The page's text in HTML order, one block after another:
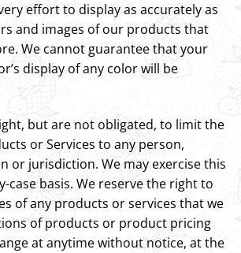
effort to display as accurately as
and images of our products that
We cannot guarantee that your
display of any color will be
but are not obligated, to limit the
or Services to any person,
or jurisdiction. We may exercise this
case basis. We reserve the right to
of any products or services that we
of products or product pricing
at anytime without notice, at the